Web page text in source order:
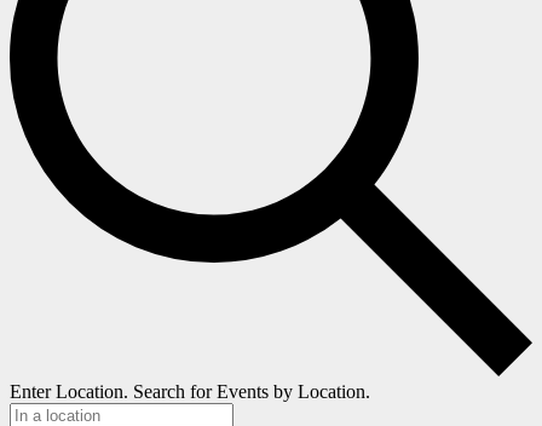
Enter Location. Search for Events by Location.